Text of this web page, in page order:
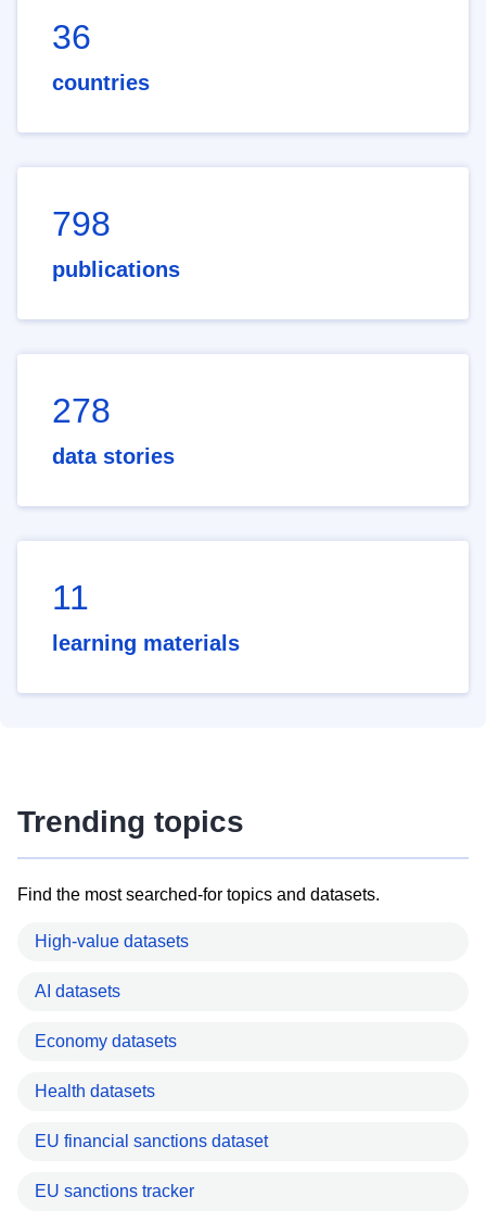
36
countries
798
publications
278
data stories
11
learning materials
Trending topics
Find the most searched-for topics and datasets.
High-value datasets
AI datasets
Economy datasets
Health datasets
EU financial sanctions dataset
EU sanctions tracker